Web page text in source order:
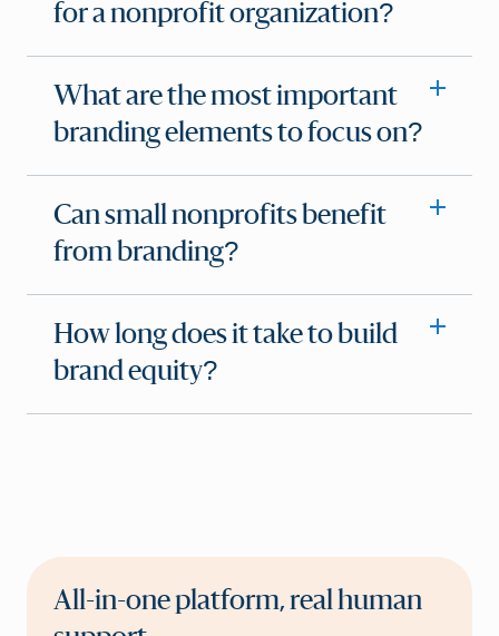
for a nonprofit organization?
What are the most important
branding elements to focus on?
Can small nonprofits benefit
from branding?
How long does it take to build
brand equity?
All-in-one platform, real human